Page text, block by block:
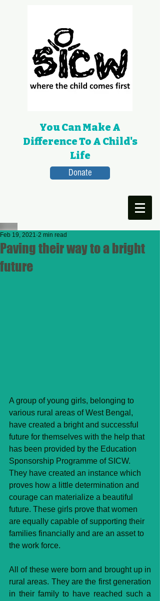
You Can Make A
Difference To A Child's
Life
Donate
Paving their way to a bright
future
Feb 19, 2021 2 min read
A group of young girls, belonging to
various rural areas of West Bengal,
have created a bright and successful
future for themselves with the help that
has been provided by the Education
Sponsorship Programme of SICW.
They have created an instance which
proves how a little determination and
courage can materialize a beautiful
future. These girls prove that women
are equally capable of supporting their
families financially and are an asset to
the work force.
All of these were born and brought up in
rural areas. They are the first generation
in their family to have reached such a